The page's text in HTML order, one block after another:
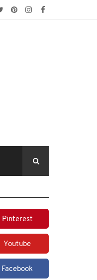
Pinterest
Youtube
Facebook